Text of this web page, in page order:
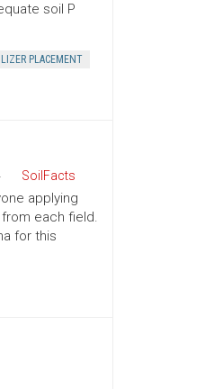
soil P
PLACEMENT
SoilFacts
applying
each field.
for this